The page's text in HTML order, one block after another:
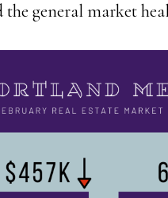
the general market